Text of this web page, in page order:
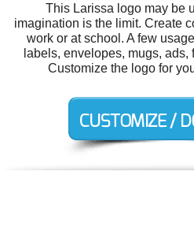
This Larissa logo may be
imagination is the limit. Create
work or at school. A few
labels, envelopes, mugs,
Customize the logo for